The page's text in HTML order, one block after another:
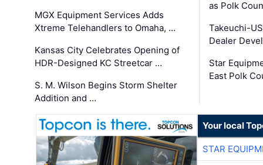
MGX Equipment Services Adds
Xtreme Telehandlers to Omaha, …
Kansas City Celebrates Opening of
HDR-Designed KC Streetcar …
S. M. Wilson Begins Storm Shelter
Addition and …
as Polk
Takeuchi-
Dealer
Star
East Polk
Your local
STAR